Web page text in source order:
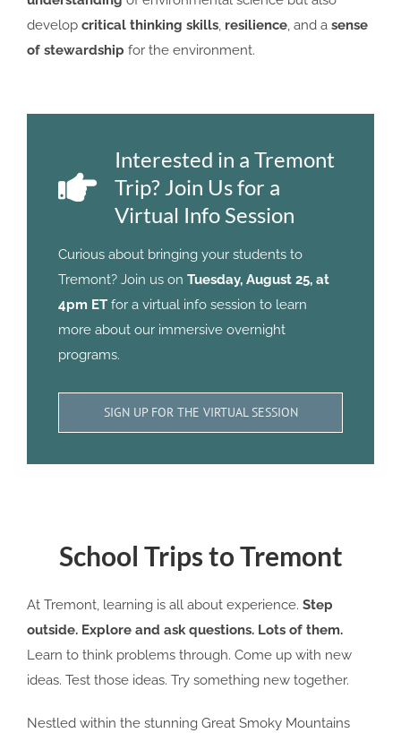
develop critical thinking skills, resilience, and a sense
of stewardship for the environment.
Interested in a Tremont
Trip? Join Us for a
Virtual Info Session
Curious about bringing your students to
Tremont? Join us on Tuesday, August 25, at
4pm ETfor a virtual info session to learn
more about our immersive overnight
programs.
SIGN UP FOR THE VIRTUAL SESSION
School Trips to Tremont
At Tremont, learning is all about experience. Step
outside. Explore and ask questions. Lots of them.
Learn to think problems through. Come up with new
ideas. Test those ideas. Try something new together.
Nestled within the stunning Great Smoky Mountains